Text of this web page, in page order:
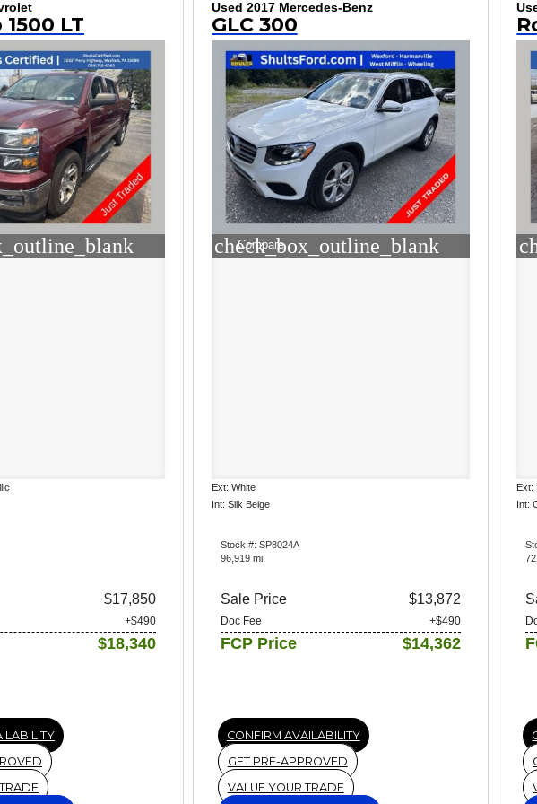
LT
$17,850
+$490
$18,340
Used 2017 Mercedes-Benz
GLC 300
check_box_outline_blank
Compare
Ext: White
Int: Silk Beige
Stock #: SP8024A
96,919 mi.
Sale Price $13,872
Doc Fee +$490
FCP Price $14,362
CONFIRM AVAILABILITY
GET PRE-APPROVED
VALUE YOUR TRADE
Ext:
Int: